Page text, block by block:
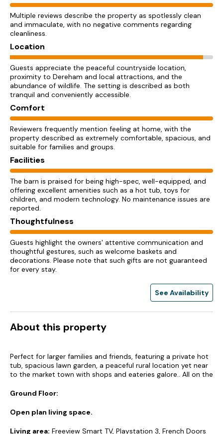
Multiple reviews describe the property as spotlessly clean
and immaculate, with no negative comments regarding
cleanliness.
Location
Guests appreciate the peaceful countryside location,
proximity to Dereham and local attractions, and the
abundance of wildlife. The setting is described as both
tranquil and conveniently accessible.
Comfort
Reviewers frequently mention feeling at home, with the
property described as extremely comfortable, spacious, and
suitable for families and groups.
Facilities
The barn is praised for being high-spec, well-equipped, and
offering excellent amenities such as a hot tub, toys for
children, and modern technology. No maintenance issues are
reported.
Thoughtfulness
Guests highlight the owners' attentive communication and
thoughtful gestures, such as welcome baskets and
decorations. Please note that such gifts are not guaranteed
for every stay.
See Availability
About this property
Perfect for larger families and friends, featuring a private hot
tub, spacious lawn garden, a peaceful rural location yet near
to the market town with shops and eateries galore.. All on the
Ground Floor:
Open plan living space.
Living area: Freeview Smart TV, Playstation 3, French Doors